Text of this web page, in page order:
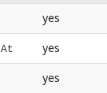
yes
yes
yes